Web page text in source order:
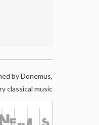
by Donemus,
classical music